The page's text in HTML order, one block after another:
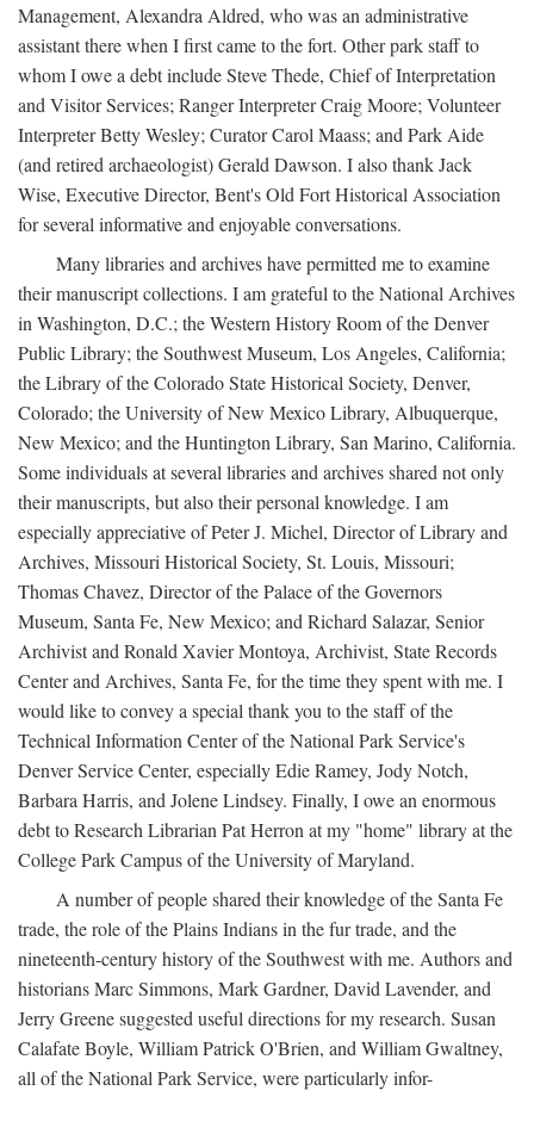
Management, Alexandra Aldred, who was an administrative
assistant there when I first came to the fort. Other park staff to
whom I owe a debt include Steve Thede, Chief of Interpretation
and Visitor Services; Ranger Interpreter Craig Moore; Volunteer
Interpreter Betty Wesley; Curator Carol Maass; and Park Aide
(and retired archaeologist) Gerald Dawson. I also thank Jack
Wise, Executive Director, Bent's Old Fort Historical Association
for several informative and enjoyable conversations.
Many libraries and archives have permitted me to examine
their manuscript collections. I am grateful to the National Archives
in Washington, D.C.; the Western History Room of the Denver
Public Library; the Southwest Museum, Los Angeles, California;
the Library of the Colorado State Historical Society, Denver,
Colorado; the University of New Mexico Library, Albuquerque,
New Mexico; and the Huntington Library, San Marino, California.
Some individuals at several libraries and archives shared not only
their manuscripts, but also their personal knowledge. I am
especially appreciative of Peter J. Michel, Director of Library and
Archives, Missouri Historical Society, St. Louis, Missouri;
Thomas Chavez, Director of the Palace of the Governors
Museum, Santa Fe, New Mexico; and Richard Salazar, Senior
Archivist and Ronald Xavier Montoya, Archivist, State Records
Center and Archives, Santa Fe, for the time they spent with me. I
would like to convey a special thank you to the staff of the
Technical Information Center of the National Park Service's
Denver Service Center, especially Edie Ramey, Jody Notch,
Barbara Harris, and Jolene Lindsey. Finally, I owe an enormous
debt to Research Librarian Pat Herron at my "home" library at the
College Park Campus of the University of Maryland.
A number of people shared their knowledge of the Santa Fe
trade, the role of the Plains Indians in the fur trade, and the
nineteenth-century history of the Southwest with me. Authors and
historians Marc Simmons, Mark Gardner, David Lavender, and
Jerry Greene suggested useful directions for my research. Susan
Calafate Boyle, William Patrick O'Brien, and William Gwaltney,
all of the National Park Service, were particularly infor-